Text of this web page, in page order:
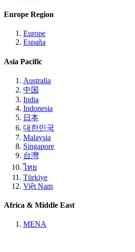
Europe Region
Europe
España
Asia Pacific
Australia
中国
India
Indonesia
日本
대한민국
Malaysia
Singapore
台灣
ไทย
Türkiye
Việt Nam
Africa & Middle East
MENA